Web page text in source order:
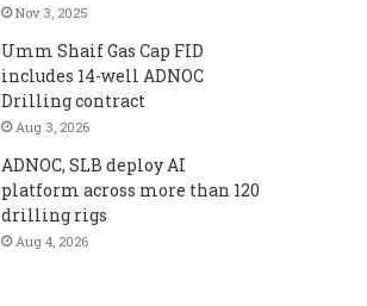
Nov 3, 2025
Umm Shaif Gas Cap FID
includes 14-well ADNOC
Drilling contract
Aug 3, 2026
ADNOC, SLB deploy AI
platform across more than 120
drilling rigs
Aug 4, 2026